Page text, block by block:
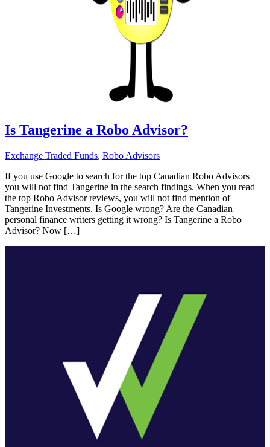
Is Tangerine a Robo Advisor?
Exchange Traded Funds, Robo Advisors
If you use Google to search for the top Canadian Robo Advisors
you will not find Tangerine in the search findings. When you read
the top Robo Advisor reviews, you will not find mention of
Tangerine Investments. Is Google wrong? Are the Canadian
personal finance writers getting it wrong? Is Tangerine a Robo
Advisor? Now […]